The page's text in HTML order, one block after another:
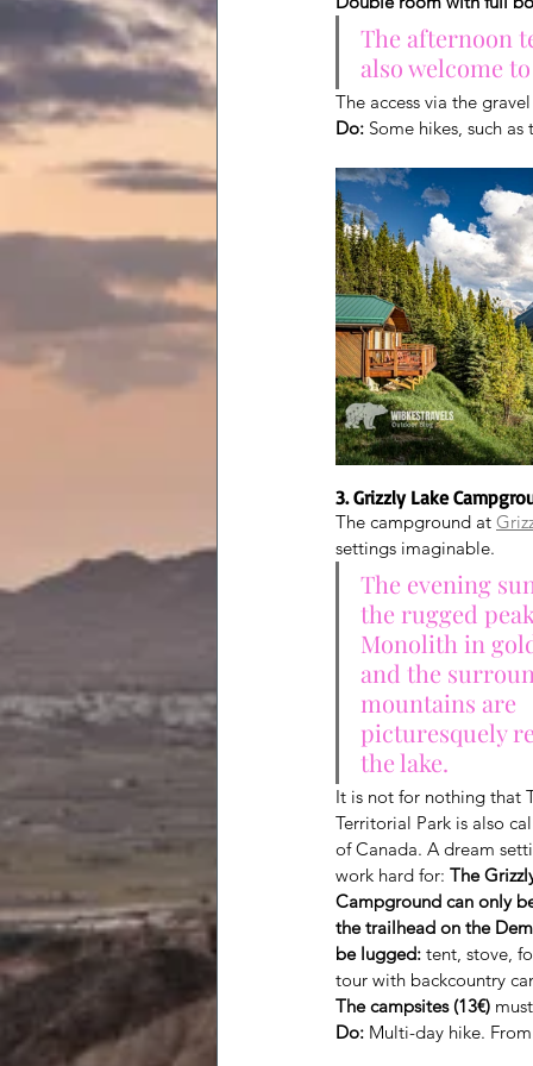
The afternoon
also welcome
The access via the
Do: Some hikes, such
3. Grizzly Lake
The campground at
settings imaginable.
The evening
the rugged
Monolith in
and the
mountains are
picturesquely
the lake.
It is not for nothing that
Territorial Park is also
of Canada. A dream
work hard for: The
Campground can only
the trailhead on the
be lugged: tent, stove,
tour with backcountry
The campsites (13€)
Do: Multi-day hike.